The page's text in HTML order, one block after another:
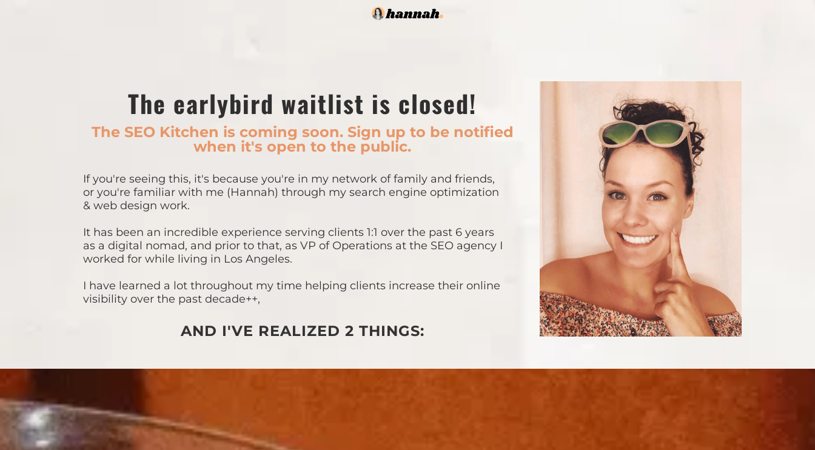
The earlybird waitlist is closed!
The SEO Kitchen is coming soon. Sign up to be notified
when it's open to the public.
If you're seeing this, it's because you're in my network of family and friends,
or you're familiar with me (Hannah) through my search engine optimization
& web design work.
It has been an incredible experience serving clients 1:1 over the past 6 years
as a digital nomad, and prior to that, as VP of Operations at the SEO agency I
worked for while living in Los Angeles.
I have learned a lot throughout my time helping clients increase their online
visibility over the past decade++,
AND I'VE REALIZED 2 THINGS: